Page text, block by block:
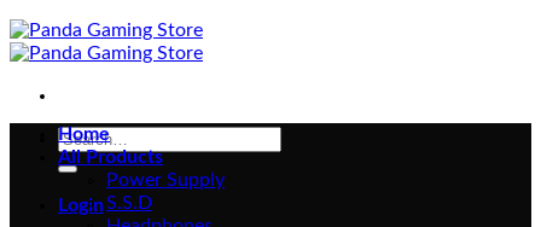
Search
for:
Login
Home
All Products
Power Supply
S.S.D